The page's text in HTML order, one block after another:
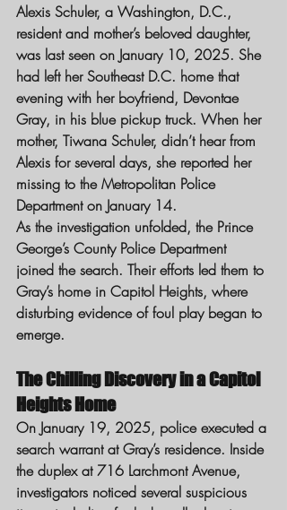
Alexis Schuler, a Washington, D.C.,
resident and mother’s beloved daughter,
was last seen on January 10, 2025. She
had left her Southeast D.C. home that
evening with her boyfriend, Devontae
Gray, in his blue pickup truck. When her
mother, Tiwana Schuler, didn’t hear from
Alexis for several days, she reported her
missing to the Metropolitan Police
Department on January 14.
As the investigation unfolded, the Prince
George’s County Police Department
joined the search. Their efforts led them to
Gray’s home in Capitol Heights, where
disturbing evidence of foul play began to
emerge.
The Chilling Discovery in a Capitol
Heights Home
On January 19, 2025, police executed a
search warrant at Gray’s residence. Inside
the duplex at 716 Larchmont Avenue,
investigators noticed several suspicious